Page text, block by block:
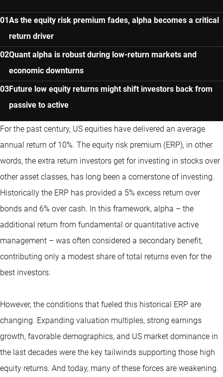
As the equity risk premium fades, alpha becomes a critical
return driver
Quant alpha is robust during low-return markets and
economic downturns
Future low equity returns might shift investors back from
passive to active
For the past century, US equities have delivered an average
annual return of 10%. The equity risk premium (ERP), in other
words, the extra return investors get for investing in stocks over
other asset classes, has long been a cornerstone of investing.
Historically the ERP has provided a 5% excess return over
bonds and 6% over cash. In this framework, alpha – the
additional return from fundamental orquantitative active
management – was often considered a secondary benefit,
contributing only a modest share of total returns even for the
best investors.
However, the conditions that fueled this historical ERP are
changing. Expanding valuation multiples, strong earnings
growth, favorable demographics, and US market dominance in
the last decades were the key tailwinds supporting those high
equity returns. And today, many of these forces are weakening.